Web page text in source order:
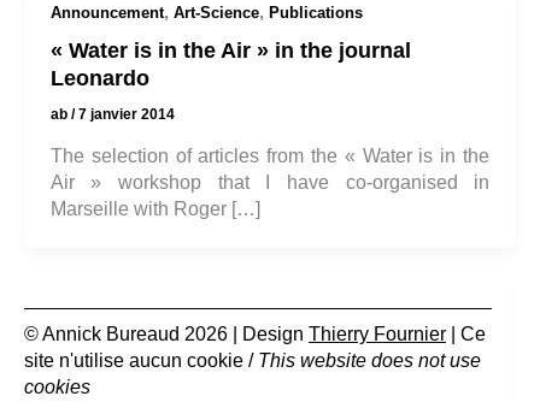
Announcement, Art-Science, Publications
« Water is in the Air » in the journal
Leonardo
ab /7 janvier 2014
The selection of articles from the « Water is in the
Air » workshop that I have co-organised in
Marseille with Roger […]
© Annick Bureaud 2026 | Design Thierry Fournier | Ce
site n'utilise aucun cookie / This website does not use
cookies